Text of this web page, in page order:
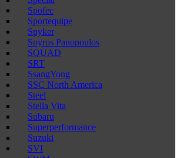
Spofec
Sportequipe
Spyker
Spyros Panopoulos
SQUAD
SRT
SsangYong
SSC North America
Steel
Stella Vita
Subaru
Superperformance
Suzuki
SVI